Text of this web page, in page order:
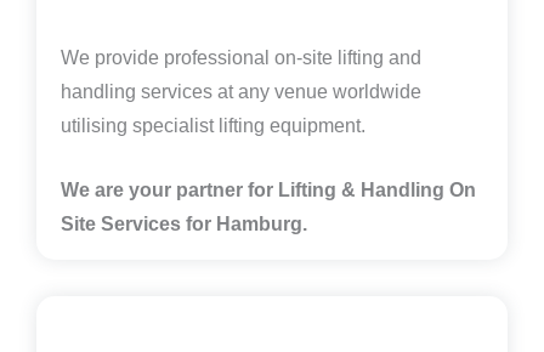
We provide professional on-site lifting and
handling services at any venue worldwide
utilising specialist lifting equipment.
We are your partner for Lifting & Handling On
Site Services for Hamburg.